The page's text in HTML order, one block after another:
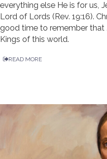
everything else He is for us,
Lord of Lords (Rev. 19:16).
good time to remember that
Kings of this world.
READ MORE